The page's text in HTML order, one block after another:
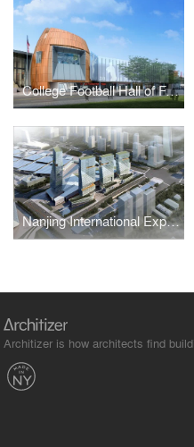
College Football Hall of Fame
Nanjing International Expo Center South Expansion
Architizer is how architects find